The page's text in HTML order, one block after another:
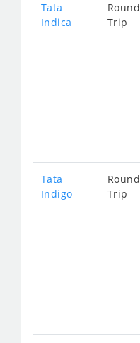
Tata
Indica
Round
Trip
Tata
Indigo
Round
Trip